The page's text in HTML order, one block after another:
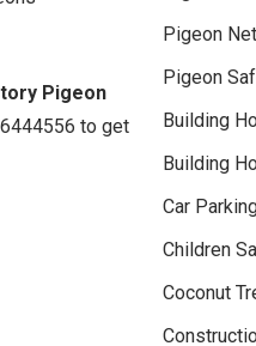
Pigeon
to get
Pigeon
Pigeon
Building
Building
Car
Children
Coconut